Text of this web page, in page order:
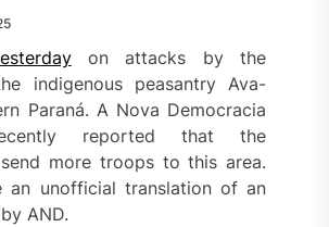
on attacks by the
indigenous peasantry Ava-
Paraná. A Nova Democracia
reported that the
more troops to this area.
an unofficial translation of an
by AND.